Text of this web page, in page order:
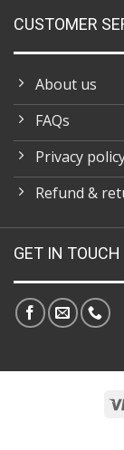
CUSTOMER
About us
FAQs
Privacy
Refund &
GET IN TOUCH